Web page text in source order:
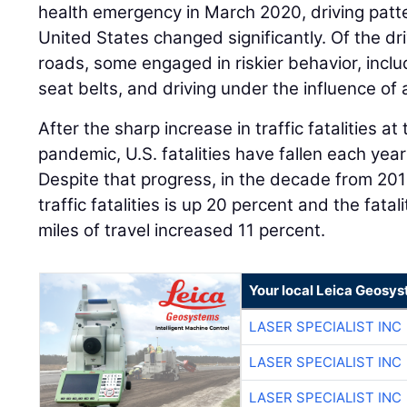
health emergency in March 2020, driving
United States changed significantly. Of the
roads, some engaged in riskier behavior,
seat belts, and driving under the influence of
After the sharp increase in traffic fatalities at
pandemic, U.S. fatalities have fallen each
Despite that progress, in the decade from
traffic fatalities is up 20 percent and the
miles of travel increased 11 percent.
Your local Leica
LASER SPECIALIST INC
LASER SPECIALIST INC
LASER SPECIALIST INC